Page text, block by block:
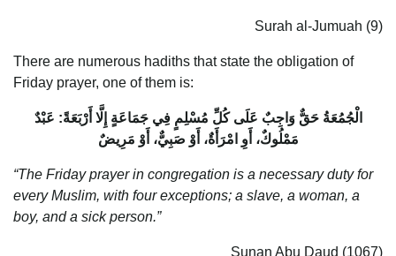
Surah al-Jumuah (9)
There are numerous hadiths that state the obligation of
Friday prayer, one of them is:
الْجُمُعَةُ حَقٌّ وَاجِبٌ عَلَى كُلِّ مُسْلِمٍ فِي جَمَاعَةٍ إِلَّا أَرْبَعَةً: عَبْدٌ
مَمْلُوكٌ، أَوِ امْرَأَةٌ، أَوْ صَبِيٌّ، أَوْ مَرِيضٌ
“The Friday prayer in congregation is a necessary duty for
every Muslim, with four exceptions; a slave, a woman, a
boy, and a sick person.”
Sunan Abu Daud (1067)